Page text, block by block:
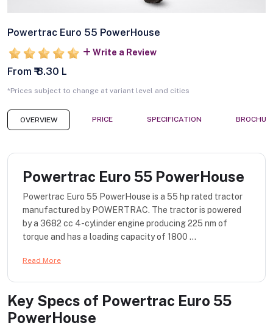
Powertrac Euro 55 PowerHouse
Write a Review
From ₹ 8.30 L
*Prices subject to change at variant level and cities
OVERVIEW PRICE SPECIFICATION
Powertrac Euro 55 PowerHouse
Powertrac Euro 55 PowerHouse is a 55 hp rated tractor
manufactured by POWERTRAC. The tractor is powered
by a 3682 cc 4-cylinder engine producing 225 nm of
torque and has a loading capacity of 1800 ...
Read More
Key Specs of Powertrac Euro 55
PowerHouse